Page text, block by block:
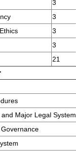
3
3
3
3
21
Major Legal System